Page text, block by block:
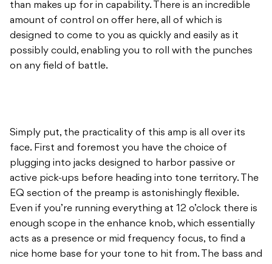
than makes up for in capability. There is an incredible
amount of control on offer here, all of which is
designed to come to you as quickly and easily as it
possibly could, enabling you to roll with the punches
on any field of battle.
Simply put, the practicality of this amp is all over its
face. First and foremost you have the choice of
plugging into jacks designed to harbor passive or
active pick-ups before heading into tone territory. The
EQ section of the preamp is astonishingly flexible.
Even if you’re running everything at 12 o’clock there is
enough scope in the enhance knob, which essentially
acts as a presence or mid frequency focus, to find a
nice home base for your tone to hit from. The bass and